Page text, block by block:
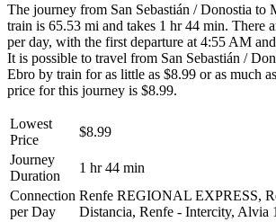
The journey from San Sebastián / Donostia to
train is 65.53 mi and takes 1 hr 44 min. There
per day, with the first departure at 4:55 AM
It is possible to travel from San Sebastián /
Ebro by train for as little as $8.99 or as much
price for this journey is $8.99.
Lowest
Price
$8.99
Journey
Duration
1 hr 44 min
Connection
per Day
Renfe REGIONAL EXPRESS,
Distancia, Renfe - Intercity, Alvia